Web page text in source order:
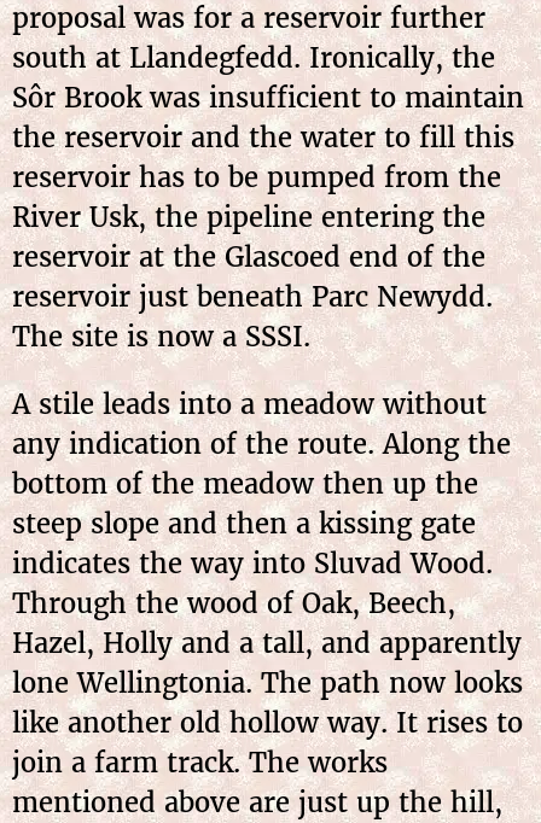
proposal was for a reservoir further
south at Llandegfedd. Ironically, the
Sôr Brook was insufficient to maintain
the reservoir and the water to fill this
reservoir has to be pumped from the
River Usk, the pipeline entering the
reservoir at the Glascoed end of the
reservoir just beneath Parc Newydd.
The site is now a SSSI.
A stile leads into a meadow without
any indication of the route. Along the
bottom of the meadow then up the
steep slope and then a kissing gate
indicates the way into Sluvad Wood.
Through the wood of Oak, Beech,
Hazel, Holly and a tall, and apparently
lone Wellingtonia. The path now looks
like another old hollow way. It rises to
join a farm track. The works
mentioned above are just up the hill,